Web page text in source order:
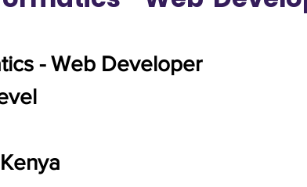
- Web Developer